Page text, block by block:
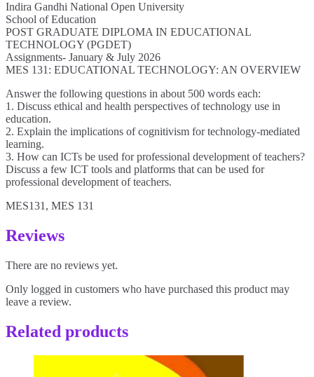
Indira Gandhi National Open University
School of Education
POST GRADUATE DIPLOMA IN EDUCATIONAL
TECHNOLOGY (PGDET)
Assignments- January & July 2026
MES 131: EDUCATIONAL TECHNOLOGY: AN OVERVIEW
Answer the following questions in about 500 words each:
1. Discuss ethical and health perspectives of technology use in
education.
2. Explain the implications of cognitivism for technology-mediated
learning.
3. How can ICTs be used for professional development of teachers?
Discuss a few ICT tools and platforms that can be used for
professional development of teachers.
MES131, MES 131
Reviews
There are no reviews yet.
Only logged in customers who have purchased this product may
leave a review.
Related products